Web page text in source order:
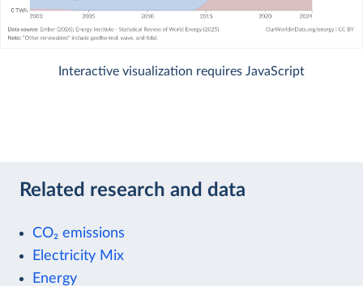
Interactive visualization requires JavaScript
Related research and data
CO₂ emissions
Electricity Mix
Energy